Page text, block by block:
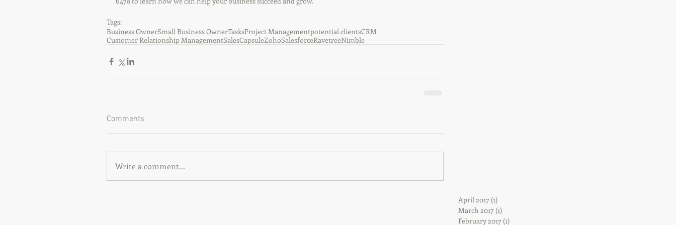
Tags:
Business OwnerSmall Business OwnerTasksProject Managementpotential clientsCRM
Customer Relationship ManagementSalesCapsuleZohoSalesforceRavetreeNimble
Comments
Write a comment...
April 2017 (1)
March 2017 (1)
February 2017 (1)